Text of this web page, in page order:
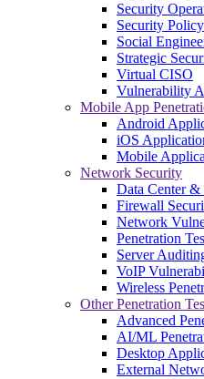
Security
Security
Social
Strategic
Virtual CISO
Vulnerability
Mobile App
Android
iOS
Mobile
Network Security
Data Center
Firewall
Network
Penetration
Server
VoIP
Wireless
Other Penetration
Advanced
AI/ML
Desktop
External